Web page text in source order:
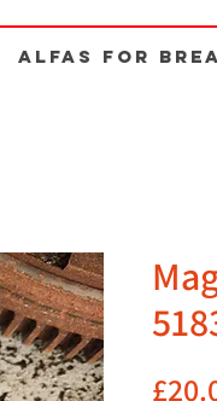
ALFAS FOR